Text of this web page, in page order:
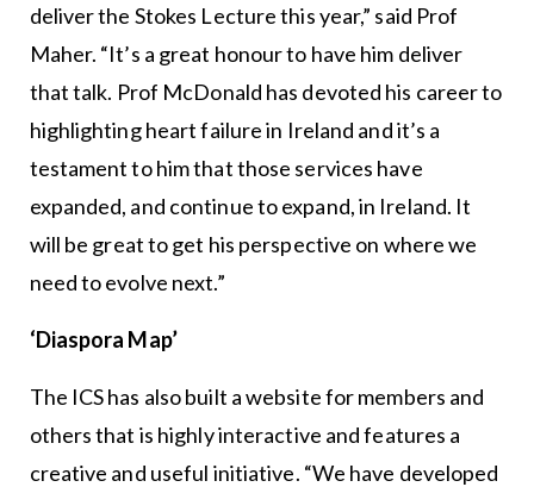
deliver the Stokes Lecture this year,” said Prof
Maher. “It’s a great honour to have him deliver
that talk. Prof McDonald has devoted his career to
highlighting heart failure in Ireland and it’s a
testament to him that those services have
expanded, and continue to expand, in Ireland. It
will be great to get his perspective on where we
need to evolve next.”
‘Diaspora Map’
The ICS has also built a website for members and
others that is highly interactive and features a
creative and useful initiative. “We have developed